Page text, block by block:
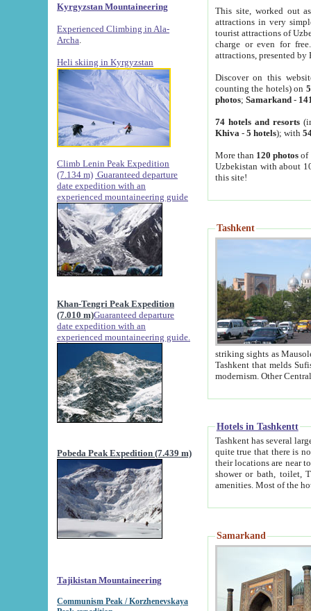
Kyrgyzstan Mountaineering
Experienced Climbing in Ala-
Archa
Heli skiing in Kyrgyzstan
Climb Lenin Peak Expedition
(7.134 m) Guaranteed departure
date expedition with an
experienced mountaineering guide
Khan-Tengri Peak Expedition
(7.010 m)Guaranteed departure
date expedition with an
experienced mountaineering guide.
Pobeda Peak Expedition (7.439 m)
Tajikistan Mountaineering
Communism Peak / Korzhenevskaya
This site, worked out
attractions in very
tourist attractions of
charge or even for
attractions, presented by
Discover on this
counting the hotels) on
photos; Samarkand-
74 hotels and resorts
Khiva - 5 hotels); with
More than 120 photosof
Uzbekistan with about
this site!
Tashkent
striking sights as Mausoleum of Sheikh Zaynudin
Tashkent that melds Sufism, Marxism and Capitalism, the East, West and Russia, as well as tradition and
Hotels in Tashkentt
Tashkent has several large luxury
quite true that there is no clear downtown area in Tashkent.
their locations are near to downtown and airport, which is also located within the city line. All hotels have
shower or bath, toilet, TV set and telephone
Samarkand